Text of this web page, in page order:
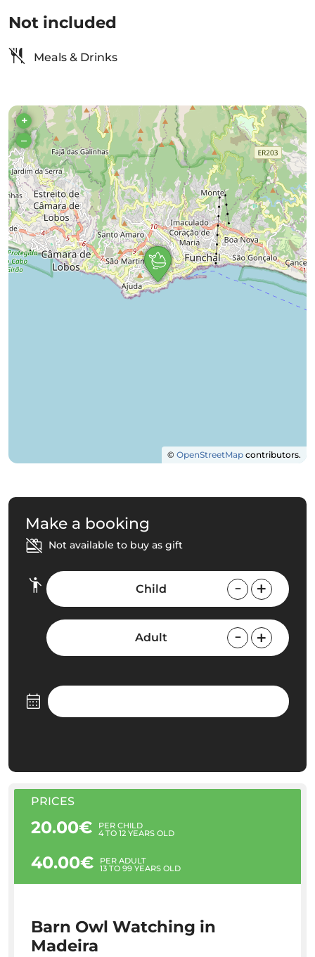
Not included
Meals & Drinks
+
–
© OpenStreetMap contributors.
Make a booking
Not available to buy as gift
Child
Adult
PRICES
20.00€ PER CHILD
4 TO 12 YEARS OLD
40.00€ PER ADULT
13 TO 99 YEARS OLD
Barn Owl Watching in
Madeira